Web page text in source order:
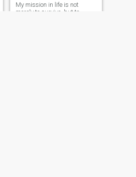
My mission in life is not
merely to survive, but to